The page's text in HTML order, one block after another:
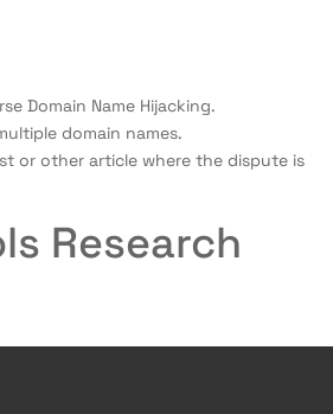
Domain Name Hijacking.
domain names.
or other article where the dispute is
Research